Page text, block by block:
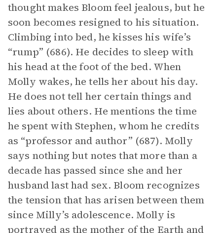
thought makes Bloom feel jealous, but he
soon becomes resigned to his situation.
Climbing into bed, he kisses his wife’s
“rump” (686). He decides to sleep with
his head at the foot of the bed. When
Molly wakes, he tells her about his day.
He does not tell her certain things and
lies about others. He mentions the time
he spent with Stephen, whom he credits
as “professor and author” (687). Molly
says nothing but notes that more than a
decade has passed since she and her
husband last had sex. Bloom recognizes
the tension that has arisen between them
since Milly’s adolescence. Molly is
portrayed as the mother of the Earth and